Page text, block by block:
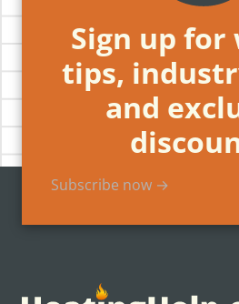
Sign up for
tips,
and
Subscribe now →